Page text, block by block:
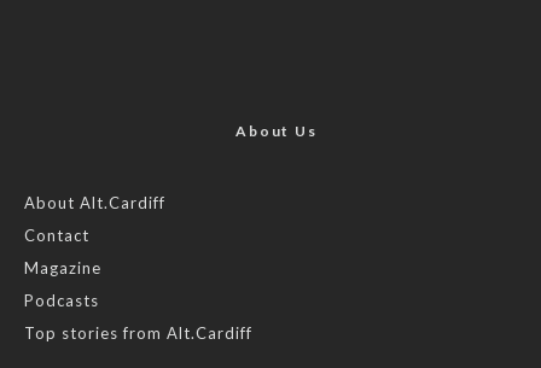
Feature by @lois.journo
#SustainableFashion
Photo
About Us
About Alt.Cardiff
Contact
Magazine
Podcasts
Top stories from Alt.Cardiff